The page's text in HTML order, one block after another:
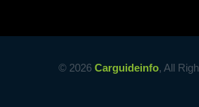
© 2026 Carguideinfo, All